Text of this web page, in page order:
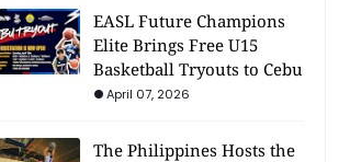
EASL Future Champions
Elite Brings Free U15
Basketball Tryouts to Cebu
April 07, 2026
The Philippines Hosts the